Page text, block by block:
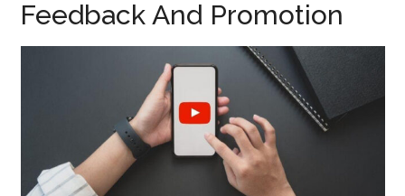
Feedback And Promotion